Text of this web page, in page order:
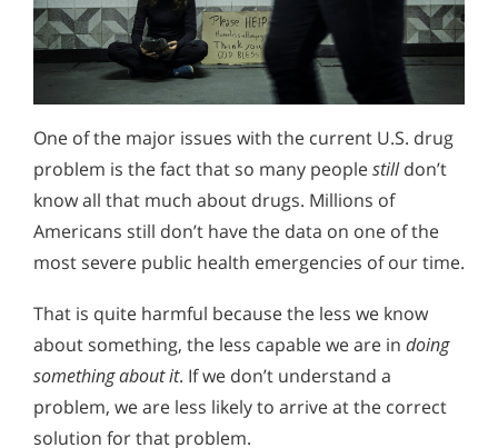
One of the major issues with the current U.S. drug
problem is the fact that so many peoplestilldon’t
know all that much about drugs. Millions of
Americans still don’t have the data on one of the
most severe public health emergencies of our time.
That is quite harmful because the less we know
about something, the less capable we are in doing
something about it. If we don’t understand a
problem, we are less likely to arrive at the correct
solution for that problem.